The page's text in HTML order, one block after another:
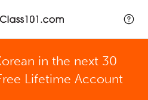
in the next 30
Lifetime Account